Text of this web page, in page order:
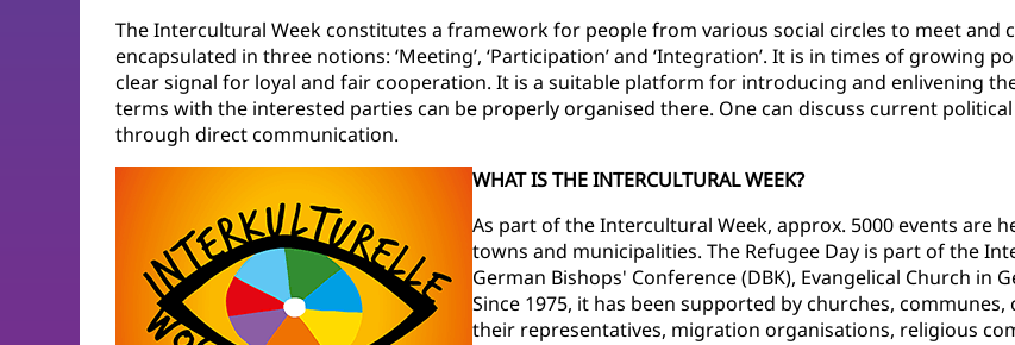
The Intercultural Week constitutes a framework for people from various social circles to meet and
encapsulated in three notions: ‘Meeting’, ‘Participation’ and ‘Integration’. It is in times of growing
clear signal for loyal and fair cooperation. It is a suitable platform for introducing and enlivening
terms with the interested parties can be properly organised there. One can discuss current
through direct communication.
WHAT IS THE INTERCULTURAL WEEK?
As part of the Intercultural Week, approx. 5000 events are
towns and municipalities. The Refugee Day is part of the
German Bishops' Conference (DBK), Evangelical Church in
Since 1975, it has been supported by churches,
their representatives, migration organisations, religious